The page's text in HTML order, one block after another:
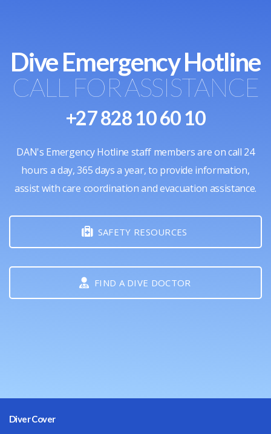
Dive Emergency Hotline
CALL FOR ASSISTANCE
+27 828 10 60 10
DAN's Emergency Hotline staff members are on call 24
hours a day, 365 days a year, to provide information,
assist with care coordination and evacuation assistance.
SAFETY RESOURCES
FIND A DIVE DOCTOR
Diver Cover